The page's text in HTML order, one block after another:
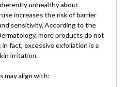
unhealthy about
increases the risk of barrier
sensitivity. According to the
more products do not
fact, excessive exfoliation is a
irritation.
may align with: